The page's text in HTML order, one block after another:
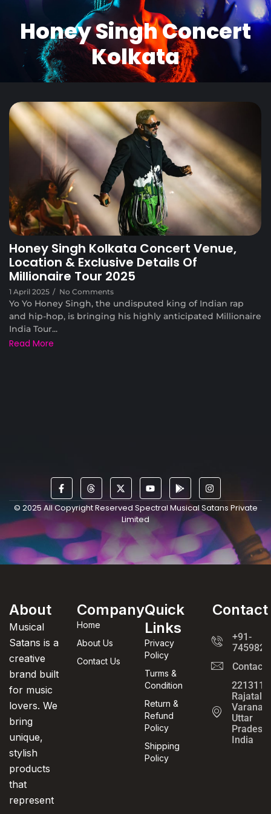
Honey Singh Concert
Kolkata
Honey Singh Kolkata Concert Venue,
Location & Exclusive Details Of
Millionaire Tour 2025
1 April 2025 / No Comments
Yo Yo Honey Singh, the undisputed king of Indian rap
and hip-hop, is bringing his highly anticipated Millionaire
India Tour...
Read More
© 2025 All Copyright Reserved Spectral Musical Satans Private
Limited
About
Musical
Satans is a
creative
brand built
for music
lovers. We
bring
unique,
stylish
products
that
represent
Company
Home
About Us
Contact Us
Quick
Links
Privacy
Policy
Turms &
Condition
Return &
Refund
Policy
Shipping
Policy
Contact
+91-
221311,
Uttar
Pradesh,
India